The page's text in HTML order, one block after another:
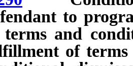
to
and
of terms